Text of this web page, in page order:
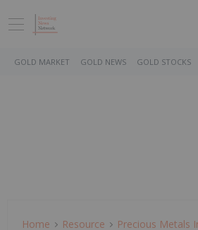
GOLD MARKET GOLD NEWS GOLD STOCKS
Home Resource Precious Metals